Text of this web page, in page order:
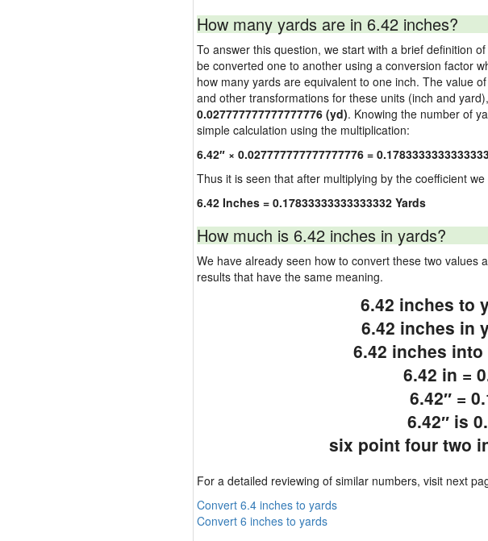
How many yards are in 6.42 inches?
To answer this question, we start with a brief definition
be converted one to another using a conversion factor
how many yards are equivalent to one inch. The value
and other transformations for these units (inch and
0.027777777777777776 (yd). Knowing the number of
simple calculation using the multiplication:
6.42″ × 0.027777777777777776 =
Thus it is seen that after multiplying by the coefficient
6.42 Inches = 0.17833333333333332 Yards
How much is 6.42 inches in yards?
We have already seen how to convert these two values
results that have the same meaning.
6.42 inches to
6.42 inches in
6.42 inches into
6.42 in =
6.42″ =
6.42″ is
six point four two
For a detailed reviewing of similar numbers, visit next
Convert 6.4 inches to yards
Convert 6 inches to yards